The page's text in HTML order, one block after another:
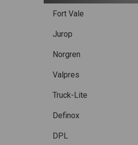
Fort Vale
Jurop
Norgren
Valpres
Truck-Lite
Definox
DPL